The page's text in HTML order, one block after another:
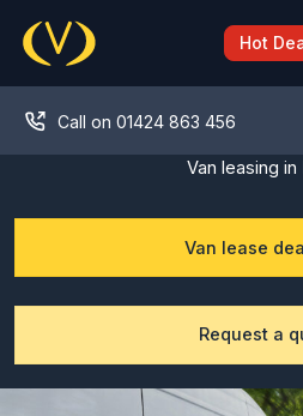
content
Hot
Call on 01424 863 456
Van leasing in
Van lease
Request a